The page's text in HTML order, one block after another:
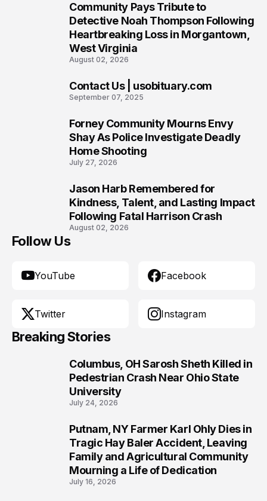
Community Pays Tribute to
Detective Noah Thompson Following
Heartbreaking Loss in Morgantown,
West Virginia
August 02, 2026
Contact Us | usobituary.com
September 07, 2025
Forney Community Mourns Envy
Shay As Police Investigate Deadly
Home Shooting
July 27, 2026
Jason Harb Remembered for
Kindness, Talent, and Lasting Impact
Following Fatal Harrison Crash
August 02, 2026
Follow Us
YouTube Facebook
Twitter Instagram
Breaking Stories
Columbus, OH Sarosh Sheth Killed in
Pedestrian Crash Near Ohio State
University
July 24, 2026
Putnam, NY Farmer Karl Ohly Dies in
Tragic Hay Baler Accident, Leaving
Family and Agricultural Community
Mourning a Life of Dedication
July 16, 2026